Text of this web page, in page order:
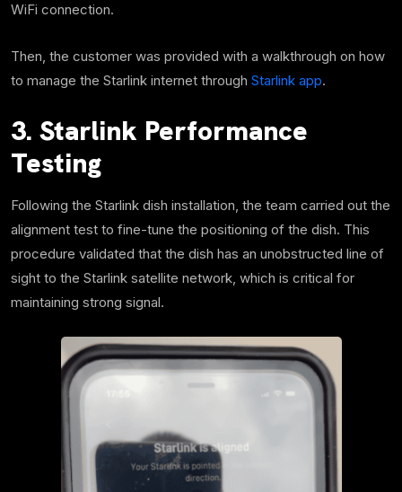
WiFi connection.
Then, the customer was provided with a walkthrough on how
to manage the Starlink internet through Starlink app.
3. Starlink Performance
Testing
Following the Starlink dish installation, the team carried out the
alignment test to fine-tune the positioning of the dish. This
procedure validated that the dish has an unobstructed line of
sight to the Starlink satellite network, which is critical for
maintaining strong signal.